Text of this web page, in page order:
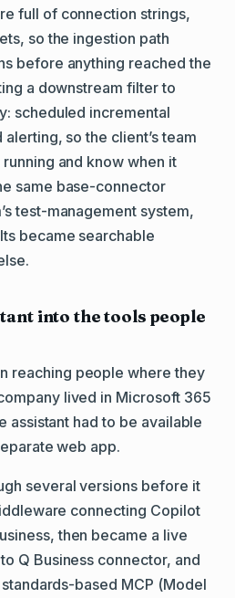
full of connection strings,
so the ingestion path
before anything reached the
a downstream filter to
scheduled incremental
so the client’s team
and know when it
same base-connector
test-management system,
became searchable
into the tools people
reaching people where they
lived in Microsoft 365
assistant had to be available
web app.
several versions before it
connecting Copilot
then became a live
Q Business connector, and
based MCP (Model